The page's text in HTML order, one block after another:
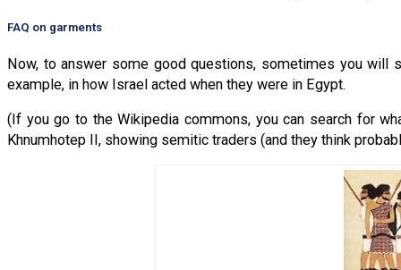
FAQ on garments
Now, to answer some good questions, sometimes you
example, in how Israel acted when they were in Egypt.
(If you go to the Wikipedia commons, you can search for
Khnumhotep II, showing semitic traders (and they think